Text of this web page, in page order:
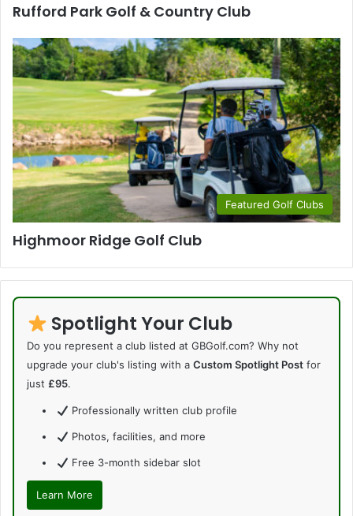
Rufford Park Golf & Country Club
Featured Golf Clubs
Highmoor Ridge Golf Club
Spotlight Your Club
Do you represent a club listed at GBGolf.com? Why not
upgrade your club's listing with a Custom Spotlight Post for
just £95.
Professionally written club profile
Photos, facilities, and more
Free 3-month sidebar slot
Learn More